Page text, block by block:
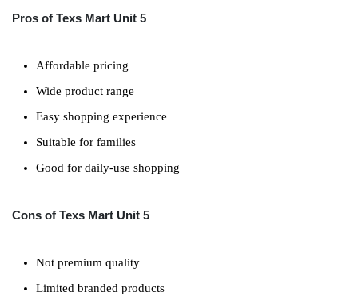
Pros of Texs Mart Unit 5
Affordable pricing
Wide product range
Easy shopping experience
Suitable for families
Good for daily-use shopping
Cons of Texs Mart Unit 5
Not premium quality
Limited branded products